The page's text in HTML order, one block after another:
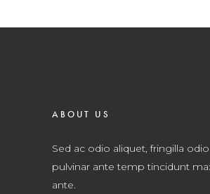
ABOUT US
Sed ac odio aliquet, fringilla
pulvinar ante temp tincidunt
ante.